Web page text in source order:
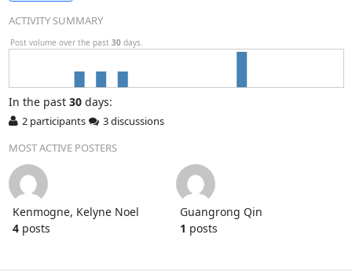
ACTIVITY SUMMARY
Post volume over the past 30 days.
In the past 30days:
2 participants
3 discussions
MOST ACTIVE POSTERS
Kenmogne, Kelyne Noel
4posts
Guangrong Qin
1 posts